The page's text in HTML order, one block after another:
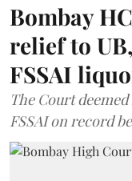
Bombay
relief to
FSSAI
The Court
FSSAI on record